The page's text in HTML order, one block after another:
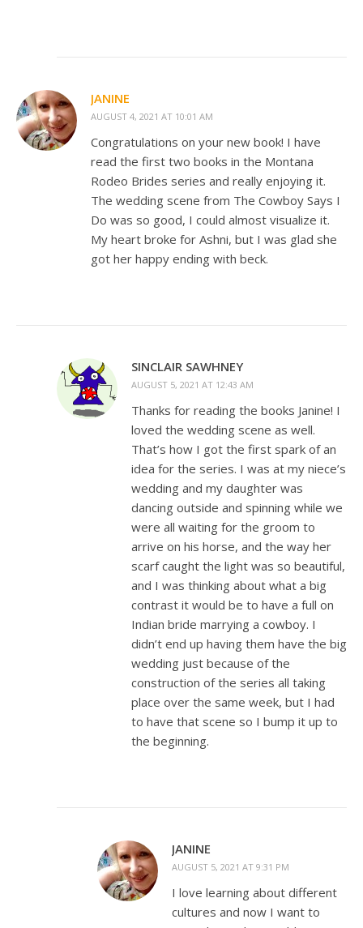
JANINE
AUGUST 4, 2021 AT 10:01 AM
Congratulations on your new book! I have
read the first two books in the Montana
Rodeo Brides series and really enjoying it.
The wedding scene from The Cowboy Says I
Do was so good, I could almost visualize it.
My heart broke for Ashni, but I was glad she
got her happy ending with beck.
SINCLAIR SAWHNEY
AUGUST 5, 2021 AT 12:43 AM
Thanks for reading the books Janine! I
loved the wedding scene as well.
That’s how I got the first spark of an
idea for the series. I was at my niece’s
wedding and my daughter was
dancing outside and spinning while we
were all waiting for the groom to
arrive on his horse, and the way her
scarf caught the light was so beautiful,
and I was thinking about what a big
contrast it would be to have a full on
Indian bride marrying a cowboy. I
didn’t end up having them have the big
wedding just because of the
construction of the series all taking
place over the same week, but I had
to have that scene so I bump it up to
the beginning.
JANINE
AUGUST 5, 2021 AT 9:31 PM
I love learning about different
cultures and now I want to